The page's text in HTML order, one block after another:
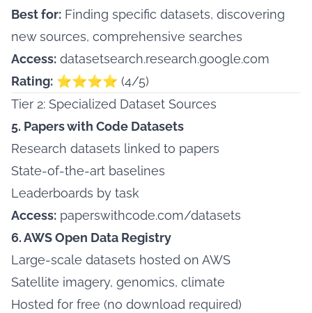
Best for: Finding specific datasets, discovering
new sources, comprehensive searches
Access: datasetsearch.research.google.com
Rating: ⭐⭐⭐⭐ (4/5)
Tier 2: Specialized Dataset Sources
5. Papers with Code Datasets
Research datasets linked to papers
State-of-the-art baselines
Leaderboards by task
Access: paperswithcode.com/datasets
6. AWS Open Data Registry
Large-scale datasets hosted on AWS
Satellite imagery, genomics, climate
Hosted for free (no download required)